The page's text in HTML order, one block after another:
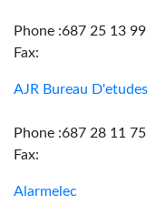
Phone :687 25 13 99
Fax:
AJR Bureau D'etudes
Phone :687 28 11 75
Fax:
Alarmelec